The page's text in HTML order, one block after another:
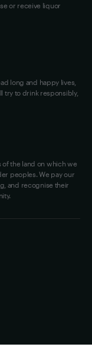
or receive liquor
long and happy lives,
try to drink responsibly,
the land on which we
peoples. We pay our
and recognise their